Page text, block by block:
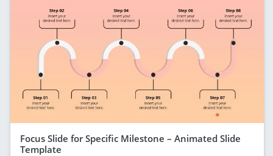
Focus Slide for Specific Milestone – Animated Slide
Template